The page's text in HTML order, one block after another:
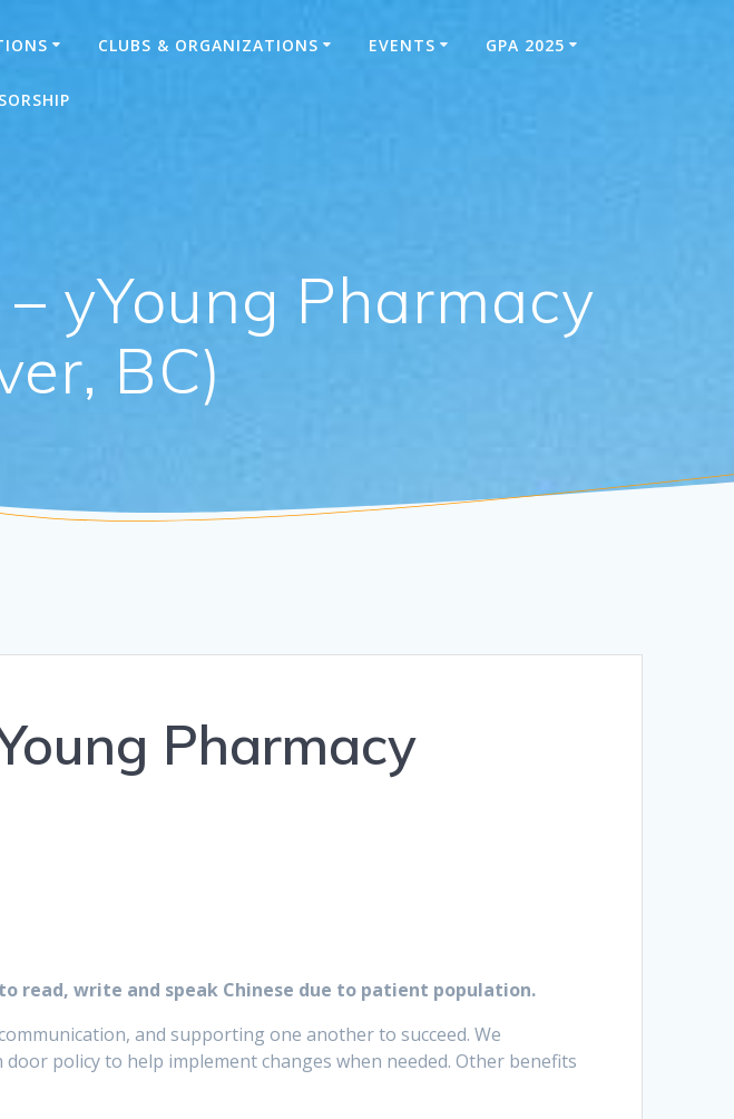
CLUBS & ORGANIZATIONS EVENTS GPA 2025
yYoung Pharmacy
BC)
Pharmacy
read, write and speak Chinese due to patient population.
and supporting one another to succeed. We
policy to help implement changes when needed. Other benefits